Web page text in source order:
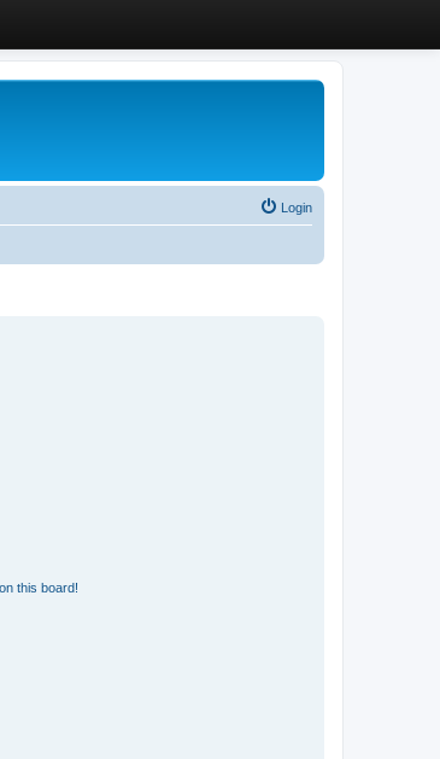
Login
this board!